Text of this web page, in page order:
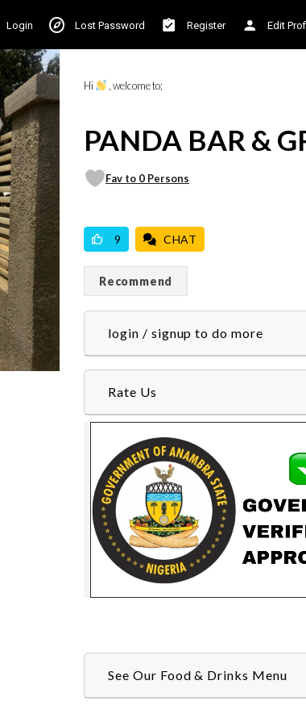
Login Lost Password Register Edit
Hi , welcome to;
PANDA BAR &
Fav to 0 Persons
9 CHAT
Recommend
login / signup to do more
Rate Us
See Our Food & Drinks Menu